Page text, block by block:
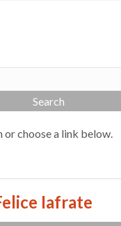
or choose a link below.
Iafrate